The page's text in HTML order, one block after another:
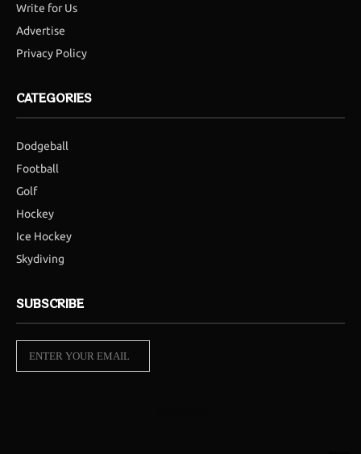
Write for Us
Advertise
Privacy Policy
CATEGORIES
Dodgeball
Football
Golf
Hockey
Ice Hockey
Skydiving
SUBSCRIBE